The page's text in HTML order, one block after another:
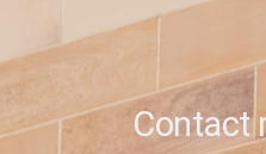
e
Contact